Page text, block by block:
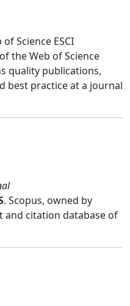
Science ESCI
the Web of Science
quality publications,
best practice at a journal
. Scopus, owned by
and citation database of